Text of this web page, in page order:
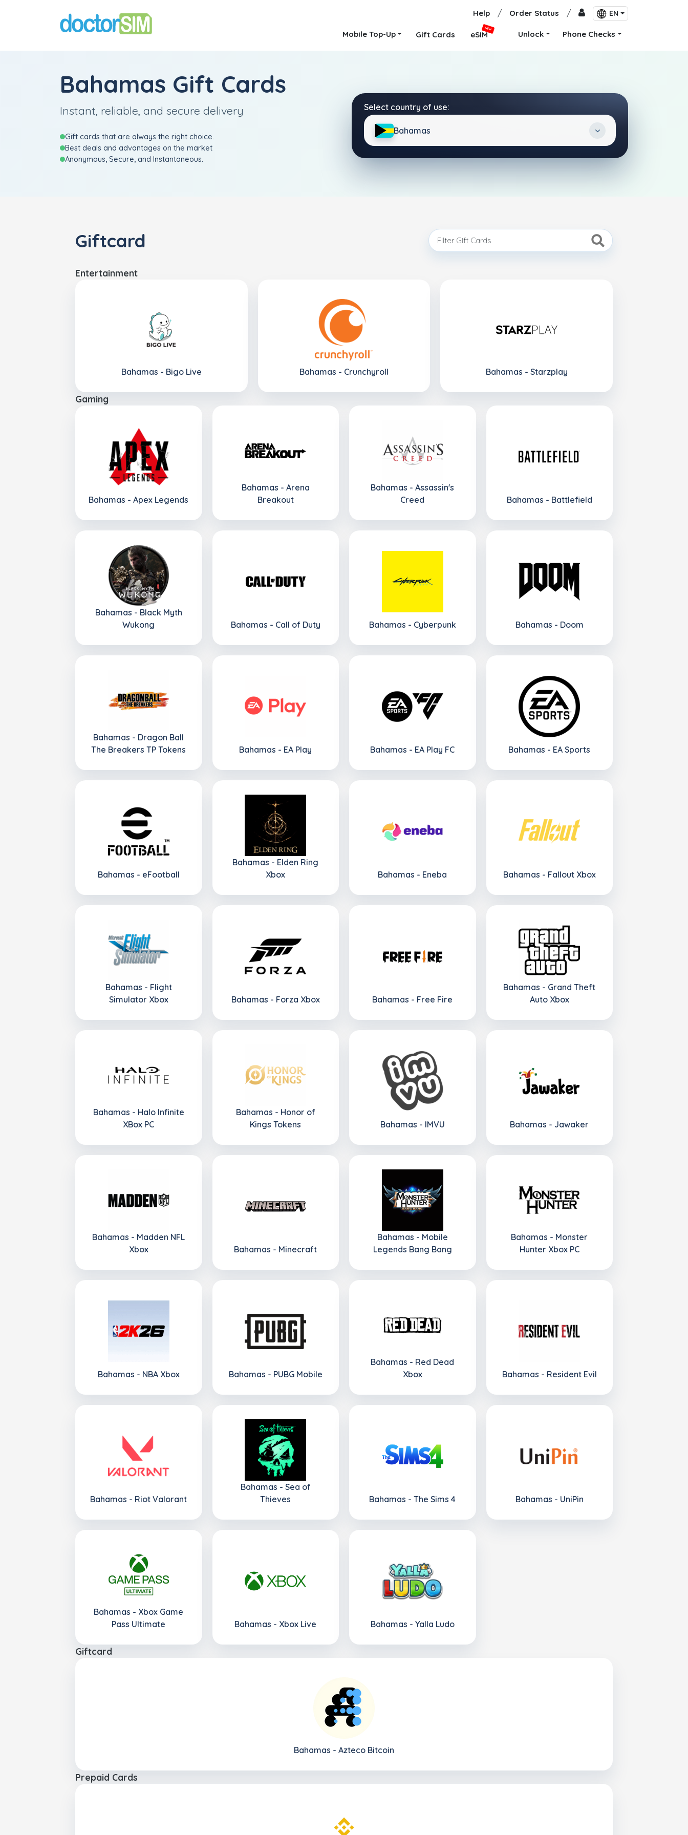
Help / Order Status / EN
Mobile Top-Up Gift Cards eSIM
NEW
Unlock Phone Checks
Bahamas Gift Cards
Instant, reliable, and secure delivery
Gift cards that are always the right choice.
Best deals and advantages on the market
Anonymous, Secure, and Instantaneous.
Select country of use:
Bahamas
Giftcard
Entertainment
Bahamas - Bigo Live Bahamas - Crunchyroll Bahamas - Starzplay
Gaming
Bahamas - Apex Legends
Bahamas - Arena
Breakout
Bahamas - Assassin's
Creed
Bahamas - Battlefield
Bahamas - Black Myth
Wukong
Bahamas - Call of Duty Bahamas - Cyberpunk Bahamas - Doom
Bahamas - Dragon Ball
The Breakers TP Tokens
Bahamas - EA Play Bahamas - EA Play FC Bahamas - EA Sports
Bahamas - eFootball
Bahamas - Elden Ring
Xbox
Bahamas - Eneba Bahamas - Fallout Xbox
Bahamas - Flight
Simulator Xbox
Bahamas - Forza Xbox Bahamas - Free Fire
Bahamas - Grand Theft
Auto Xbox
Bahamas - Halo Infinite
XBox PC
Bahamas - Honor of
Kings Tokens
Bahamas - IMVU Bahamas - Jawaker
Bahamas - Madden NFL
Xbox
Bahamas - Minecraft
Bahamas - Mobile
Legends Bang Bang
Bahamas - Monster
Hunter Xbox PC
Bahamas - NBA Xbox Bahamas - PUBG Mobile
Bahamas - Red Dead
Xbox
Bahamas - Resident Evil
Bahamas - Riot Valorant
Bahamas - Sea of
Thieves
Bahamas - The Sims 4 Bahamas - UniPin
Bahamas - Xbox Game
Pass Ultimate
Bahamas - Xbox Live Bahamas - Yalla Ludo
Giftcard
Bahamas - Azteco Bitcoin
Prepaid Cards